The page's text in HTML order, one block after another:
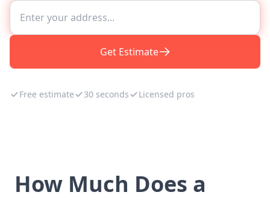
Get Estimate
Free estimate 30 seconds Licensed pros
How Much Does a